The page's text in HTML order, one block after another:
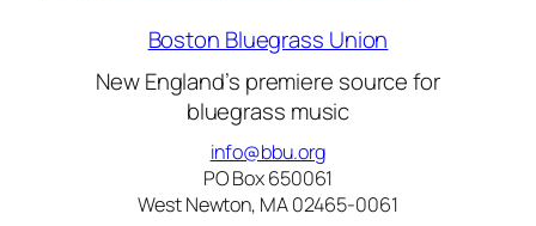
Boston Bluegrass Union
New England’s premiere source for
bluegrass music
info@bbu.org
PO Box 650061
West Newton, MA 02465-0061